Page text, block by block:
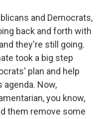
and Democrats,
back and forth with
they're still going.
took a big step
plan and help
Now,
you know,
them remove some